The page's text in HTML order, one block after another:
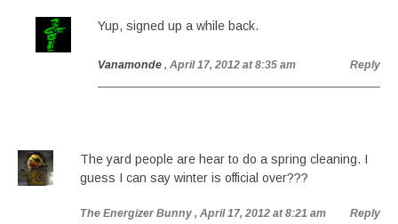
Yup, signed up a while back.
Vanamonde , April 17, 2012 at 8:35 am Reply
The yard people are hear to do a spring cleaning. I
guess I can say winter is official over???
The Energizer Bunny , April 17, 2012 at 8:21 am Reply